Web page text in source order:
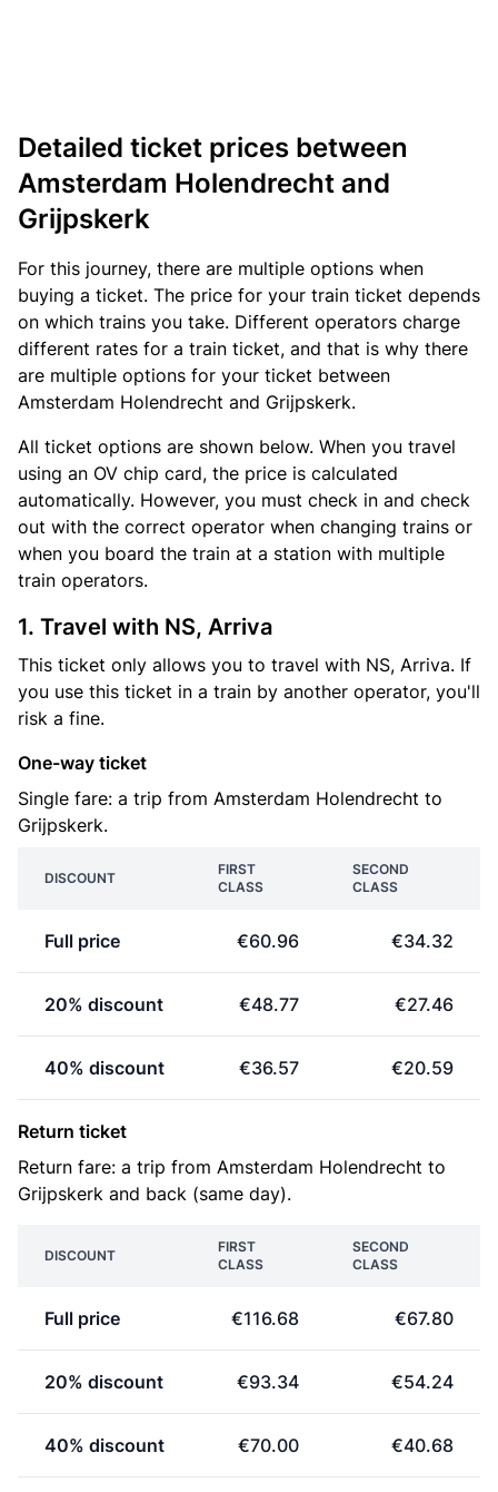
Detailed ticket prices between
Amsterdam Holendrecht and
Grijpskerk
For this journey, there are multiple options when
buying a ticket. The price for your train ticket depends
on which trains you take. Different operators charge
different rates for a train ticket, and that is why there
are multiple options for your ticket between
Amsterdam Holendrecht and Grijpskerk.
All ticket options are shown below. When you travel
using an OV chip card, the price is calculated
automatically. However, you must check in and check
out with the correct operator when changing trains or
when you board the train at a station with multiple
train operators.
1. Travel with NS, Arriva
This ticket only allows you to travel with NS, Arriva. If
you use this ticket in a train by another operator, you'll
risk a fine.
One-way ticket
Single fare: a trip from Amsterdam Holendrecht to
Grijpskerk.
DISCOUNT
FIRST
CLASS
SECOND
CLASS
Full price €60.96 €34.32
20% discount €48.77 €27.46
40% discount €36.57 €20.59
Return ticket
Return fare: a trip from Amsterdam Holendrecht to
Grijpskerk and back (same day).
DISCOUNT
FIRST
CLASS
SECOND
CLASS
Full price €116.68 €67.80
20% discount €93.34 €54.24
40% discount €70.00 €40.68